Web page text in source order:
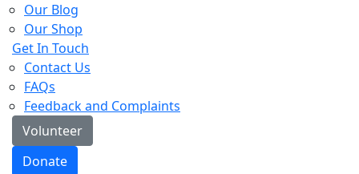
Our Blog
Our Shop
Get In Touch
Contact Us
FAQs
Feedback and Complaints
Volunteer
Donate